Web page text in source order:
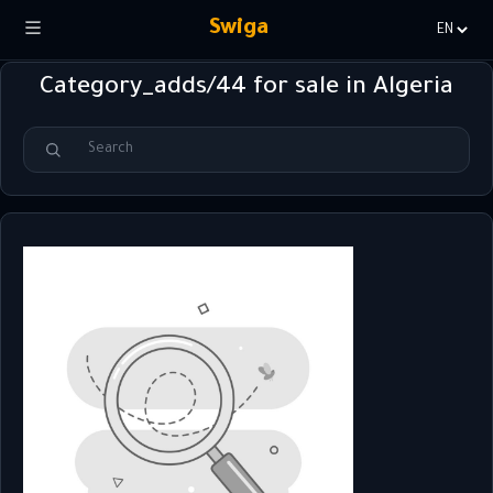
Swiga
la
langue
Category_adds/44 for sale in Algeria